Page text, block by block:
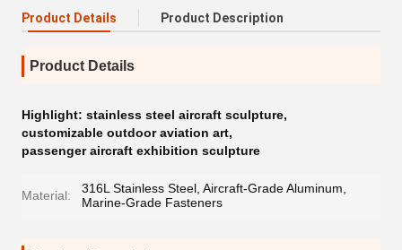
Product Details Product Description
Product Details
Highlight: stainless steel aircraft sculpture,
customizable outdoor aviation art,
passenger aircraft exhibition sculpture
Material:
316L Stainless Steel, Aircraft-Grade Aluminum,
Marine-Grade Fasteners